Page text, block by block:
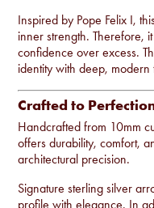
Inspired by Pope Felix I,
inner strength. Therefore,
confidence over excess.
identity with deep,
Crafted to
Handcrafted from 10mm
offers durability, comfort,
architectural precision.
Signature sterling silver
profile with elegance. In